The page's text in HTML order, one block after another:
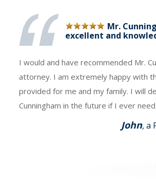
Mr.
excellent and
I would and have recommended Mr.
attorney. I am extremely happy with
provided for me and my family. I will
Cunningham in the future if I ever
John, a